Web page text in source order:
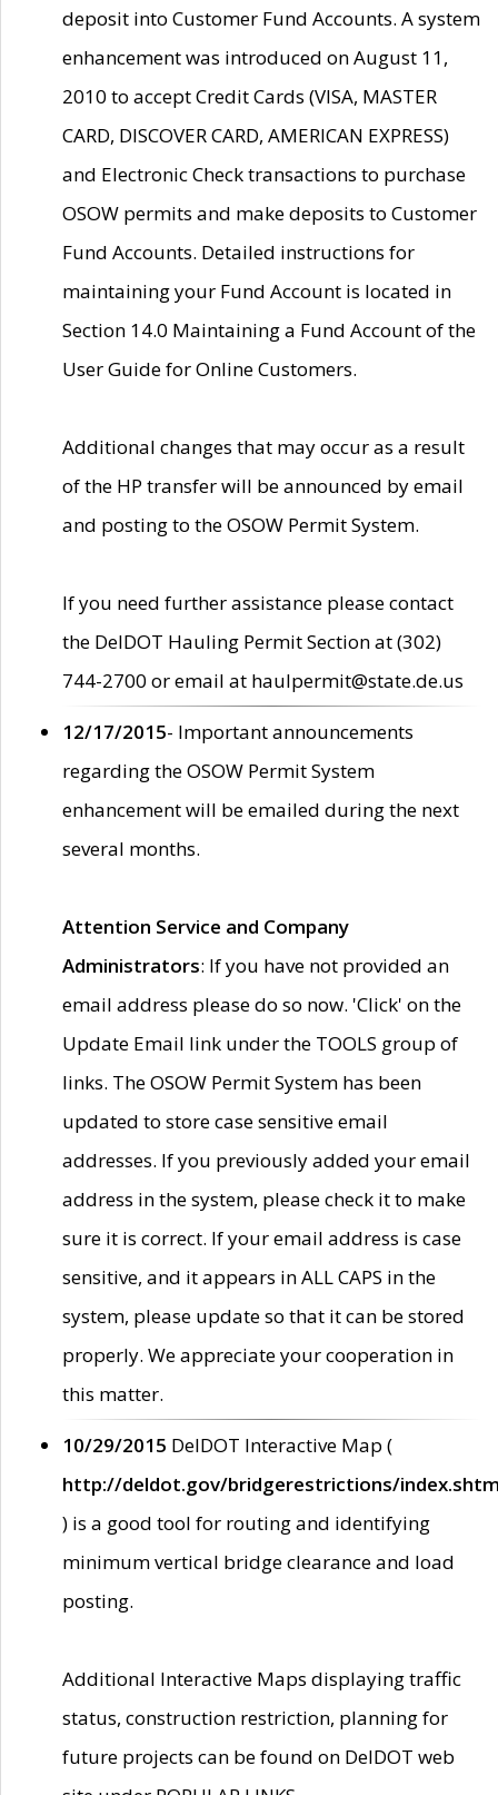
deposit into Customer Fund Accounts. A system
enhancement was introduced on August 11,
2010 to accept Credit Cards (VISA, MASTER
CARD, DISCOVER CARD, AMERICAN EXPRESS)
and Electronic Check transactions to purchase
OSOW permits and make deposits to Customer
Fund Accounts. Detailed instructions for
maintaining your Fund Account is located in
Section 14.0 Maintaining a Fund Account of the
User Guide for Online Customers.
Additional changes that may occur as a result
of the HP transfer will be announced by email
and posting to the OSOW Permit System.
If you need further assistance please contact
the DelDOT Hauling Permit Section at (302)
744-2700 or email at haulpermit@state.de.us
12/17/2015- Important announcements
regarding the OSOW Permit System
enhancement will be emailed during the next
several months.
Attention Service and Company
Administrators: If you have not provided an
email address please do so now. 'Click' on the
Update Email link under the TOOLS group of
links. The OSOW Permit System has been
updated to store case sensitive email
addresses. If you previously added your email
address in the system, please check it to make
sure it is correct. If your email address is case
sensitive, and it appears in ALL CAPS in the
system, please update so that it can be stored
properly. We appreciate your cooperation in
this matter.
10/29/2015 DelDOT Interactive Map (
http://deldot.gov/bridgerestrictions/
) is a good tool for routing and identifying
minimum vertical bridge clearance and load
posting.
Additional Interactive Maps displaying traffic
status, construction restriction, planning for
future projects can be found on DelDOT web